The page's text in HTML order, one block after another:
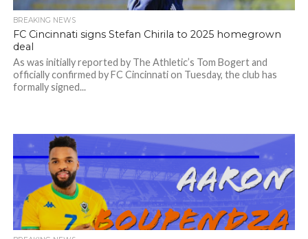
BREAKING NEWS
FC Cincinnati signs Stefan Chirila to 2025 homegrown
deal
As was initially reported by The Athletic’s Tom Bogert and
officially confirmed by FC Cincinnati on Tuesday, the club has
formally signed...